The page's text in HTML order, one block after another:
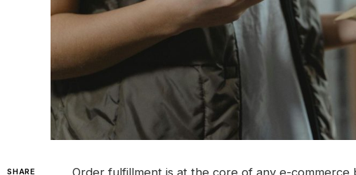
SHARE
Order fulfillment is at the core of any e-commerce